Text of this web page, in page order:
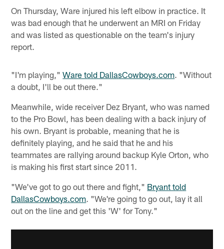
On Thursday, Ware injured his left elbow in practice. It
was bad enough that he underwent an MRI on Friday
and was listed as questionable on the team's injury
report.
"I'm playing,"Ware told DallasCowboys.com. "Without
a doubt, I'll be out there."
Meanwhile, wide receiver Dez Bryant, who was named
to the Pro Bowl, has been dealing with a back injury of
his own. Bryant is probable, meaning that he is
definitely playing, and he said that he and his
teammates are rallying around backup Kyle Orton, who
is making his first start since 2011.
"We've got to go out there and fight," Bryant told
DallasCowboys.com. "We're going to go out, lay it all
out on the line and get this 'W' for Tony."